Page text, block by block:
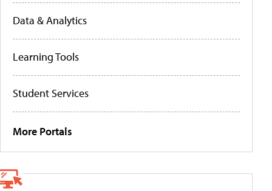
Data & Analytics
Learning Tools
Student Services
More Portals